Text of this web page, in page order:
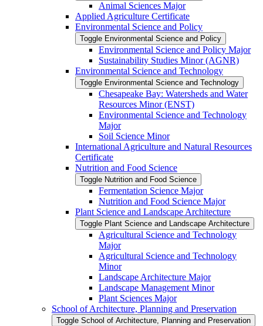
Animal Sciences Major
Applied Agriculture Certificate
Environmental Science and Policy
Toggle Environmental Science and Policy
Environmental Science and Policy Major
Sustainability Studies Minor (AGNR)
Environmental Science and Technology
Toggle Environmental Science and Technology
Chesapeake Bay: Watersheds and Water
Resources Minor (ENST)
Environmental Science and Technology
Major
Soil Science Minor
International Agriculture and Natural Resources
Certificate
Nutrition and Food Science
Toggle Nutrition and Food Science
Fermentation Science Major
Nutrition and Food Science Major
Plant Science and Landscape Architecture
Toggle Plant Science and Landscape Architecture
Agricultural Science and Technology
Major
Agricultural Science and Technology
Minor
Landscape Architecture Major
Landscape Management Minor
Plant Sciences Major
School of Architecture, Planning and Preservation
Toggle School of Architecture, Planning and Preservation